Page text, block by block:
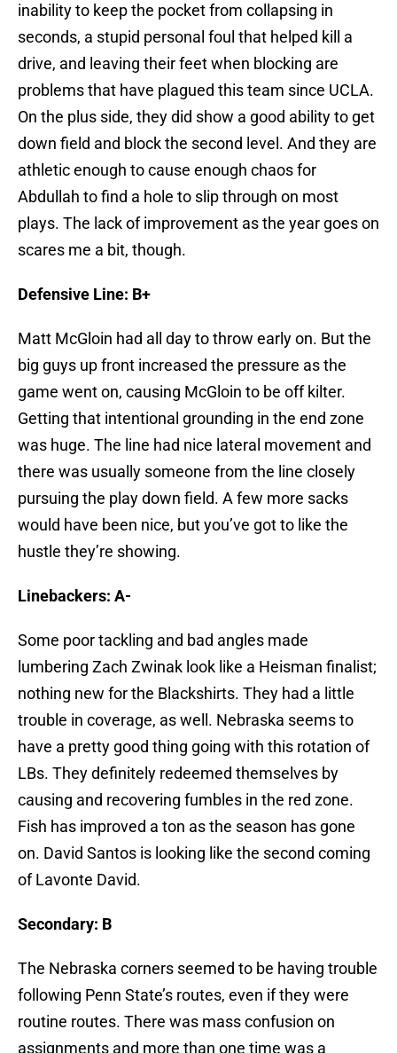
inability to keep the pocket from collapsing in
seconds, a stupid personal foul that helped kill a
drive, and leaving their feet when blocking are
problems that have plagued this team since UCLA.
On the plus side, they did show a good ability to get
down field and block the second level. And they are
athletic enough to cause enough chaos for
Abdullah to find a hole to slip through on most
plays. The lack of improvement as the year goes on
scares me a bit, though.
Defensive Line: B+
Matt McGloin had all day to throw early on. But the
big guys up front increased the pressure as the
game went on, causing McGloin to be off kilter.
Getting that intentional grounding in the end zone
was huge. The line had nice lateral movement and
there was usually someone from the line closely
pursuing the play down field. A few more sacks
would have been nice, but you’ve got to like the
hustle they’re showing.
Linebackers: A-
Some poor tackling and bad angles made
lumbering Zach Zwinak look like a Heisman finalist;
nothing new for the Blackshirts. They had a little
trouble in coverage, as well. Nebraska seems to
have a pretty good thing going with this rotation of
LBs. They definitely redeemed themselves by
causing and recovering fumbles in the red zone.
Fish has improved a ton as the season has gone
on. David Santos is looking like the second coming
of Lavonte David.
Secondary: B
The Nebraska corners seemed to be having trouble
following Penn State’s routes, even if they were
routine routes. There was mass confusion on
assignments and more than one time was a